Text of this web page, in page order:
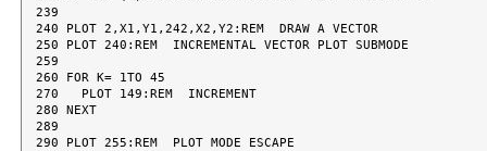
239
240 PLOT 2,X1,Y1,242,X2,Y2:REM  DRAW A VECTOR
250 PLOT 240:REM  INCREMENTAL VECTOR PLOT SUBMODE
259
260 FOR K= 1TO 45
270   PLOT 149:REM  INCREMENT
280 NEXT
289
290 PLOT 255:REM  PLOT MODE ESCAPE